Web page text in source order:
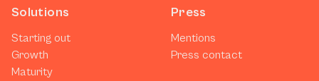
Solutions
Starting out
Growth
Maturity
Press
Mentions
Press contact